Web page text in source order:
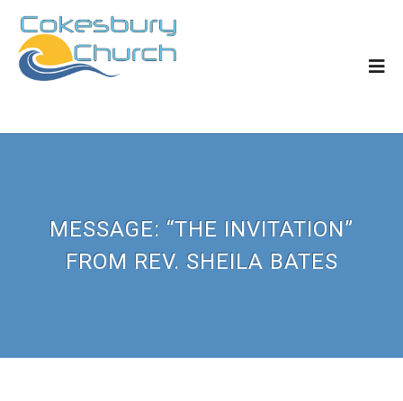
MESSAGE: “THE INVITATION”
FROM REV. SHEILA BATES